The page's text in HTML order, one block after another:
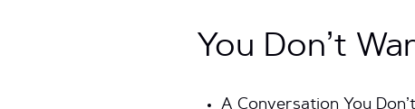
You Don’t
A Conversation You